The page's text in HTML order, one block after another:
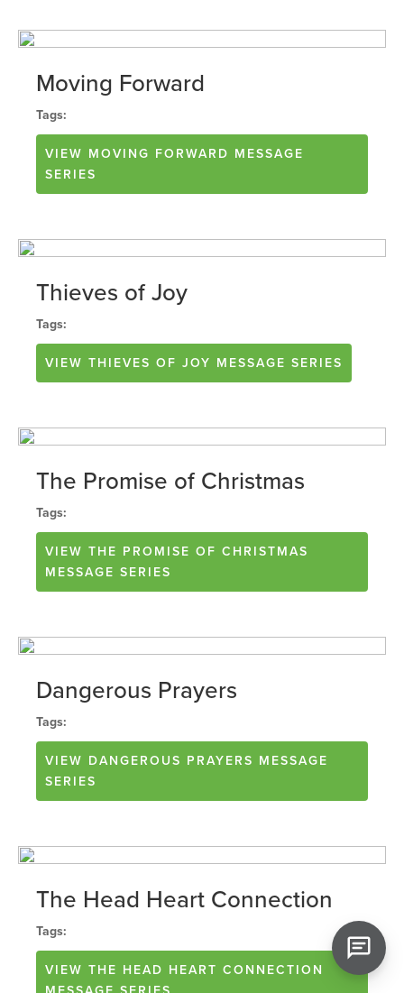
Moving Forward
Tags:
VIEW MOVING FORWARD MESSAGE
SERIES
Thieves of Joy
Tags:
VIEW THIEVES OF JOY MESSAGE SERIES
The Promise of Christmas
Tags:
VIEW THE PROMISE OF CHRISTMAS
MESSAGE SERIES
Dangerous Prayers
Tags:
VIEW DANGEROUS PRAYERS MESSAGE
SERIES
The Head Heart Connection
Tags:
VIEW THE HEAD HEART CONNECTION